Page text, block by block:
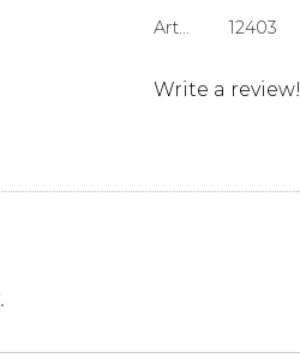
Article SKU 12403
Write a review!